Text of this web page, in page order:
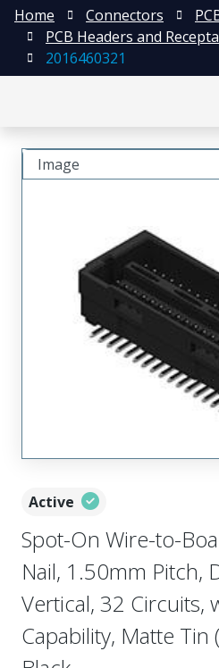
Home Connectors
PCB Headers and
2016460321
Active
Spot-On Wire-to-
Nail, 1.50mm Pitch,
Vertical, 32 Circuits,
Capability, Matte Tin
Image